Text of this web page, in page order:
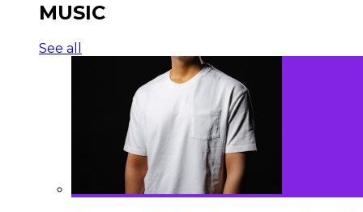
MUSIC
See all